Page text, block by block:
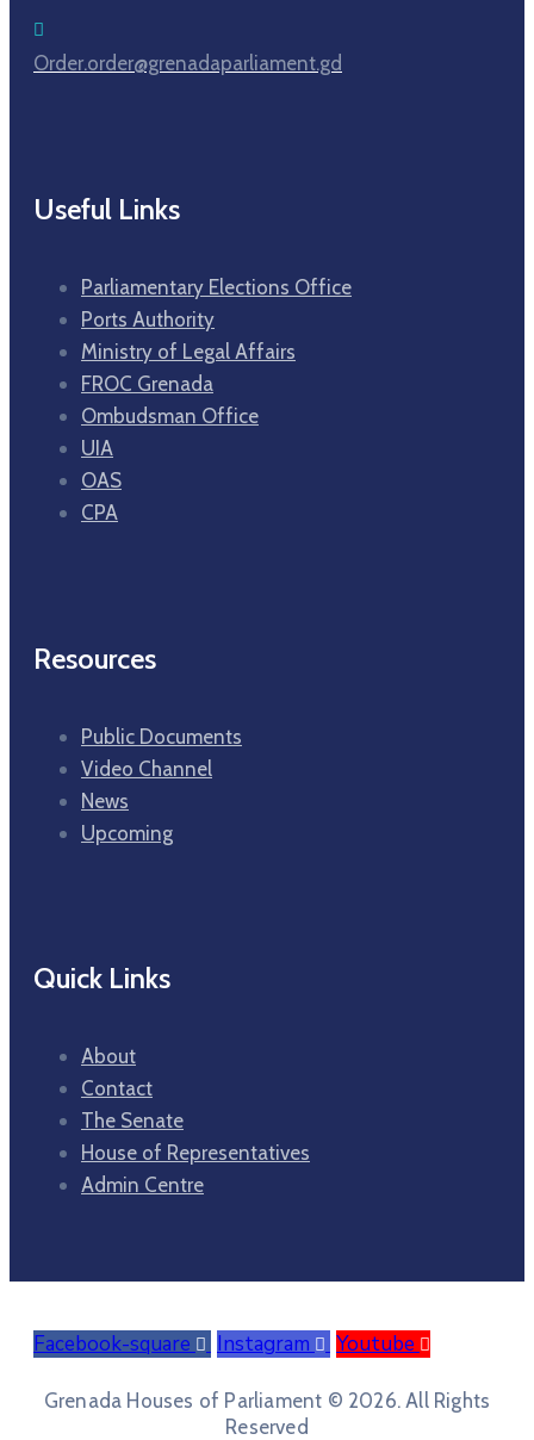
Order.order@grenadaparliament.gd
Useful Links
Parliamentary Elections Office
Ports Authority
Ministry of Legal Affairs
FROC Grenada
Ombudsman Office
UIA
OAS
CPA
Resources
Public Documents
Video Channel
News
Upcoming
Quick Links
About
Contact
The Senate
House of Representatives
Admin Centre
Facebook-square Instagram Youtube
Grenada Houses of Parliament © 2026. All Rights
Reserved